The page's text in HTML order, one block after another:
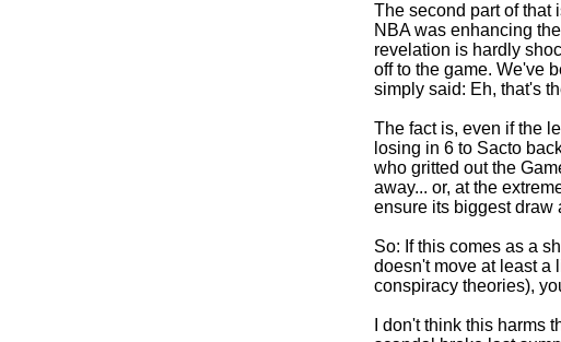
The second part of that
NBA was enhancing
revelation is hardly
off to the game. We've
simply said: Eh, that's
The fact is, even if the
losing in 6 to Sacto
who gritted out the
away... or, at the
ensure its biggest draw
So: If this comes as a
doesn't move at least a
conspiracy theories),
I don't think this harms